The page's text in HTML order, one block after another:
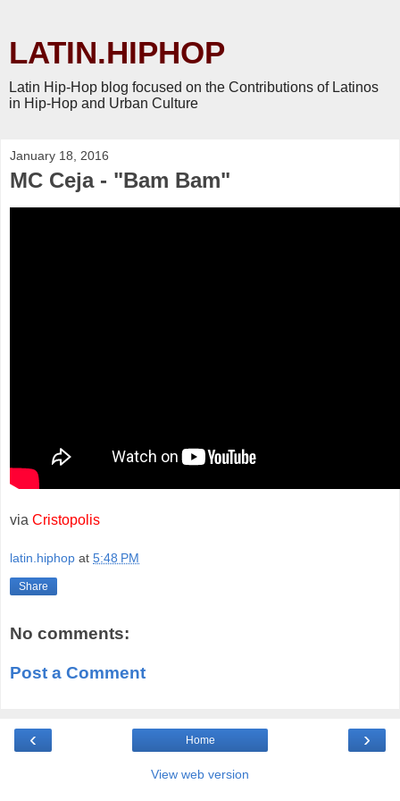
LATIN.HIPHOP
Latin Hip-Hop blog focused on the Contributions of Latinos
in Hip-Hop and Urban Culture
January 18, 2016
MC Ceja - "Bam Bam"
via Cristopolis
latin.hiphop at 5:48 PM
Share
No comments:
Post a Comment
‹ ›
Home
View web version